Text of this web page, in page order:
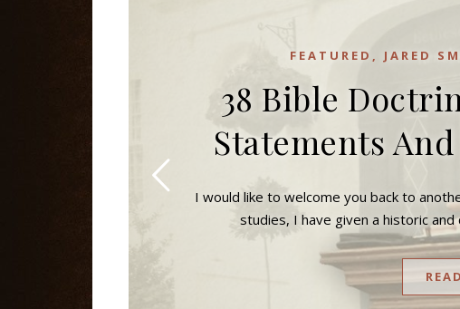
FEATURED , JARED
38 Bible
Statements
I would like to welcome you back to
studies, I have given a historic and